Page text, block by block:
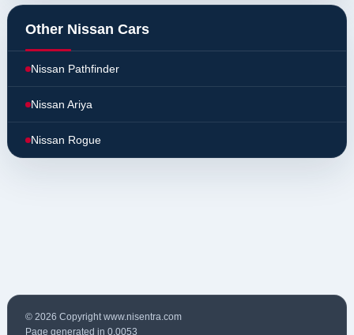
Other Nissan Cars
Nissan Pathfinder
Nissan Ariya
Nissan Rogue
© 2026 Copyright www.nisentra.com
Page generated in 0.0053